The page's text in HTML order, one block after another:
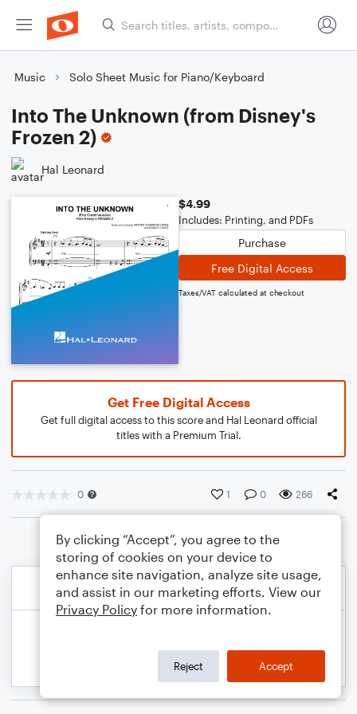
Music Solo Sheet Music for Piano/Keyboard
Into The Unknown (from Disney's
Frozen 2)
Hal Leonard
$4.99
Includes: Printing, and PDFs
Purchase
Free Digital Access
Taxes/VAT calculated at checkout
Get Free Digital Access
Get full digital access to this score and Hal Leonard official
titles with a Premium Trial.
0 1 0 266
By clicking “Accept”, you agree to the
storing of cookies on your device to
enhance site navigation, analyze site usage,
and assist in our marketing efforts. View our
Privacy Policy for more information.
Reject Accept